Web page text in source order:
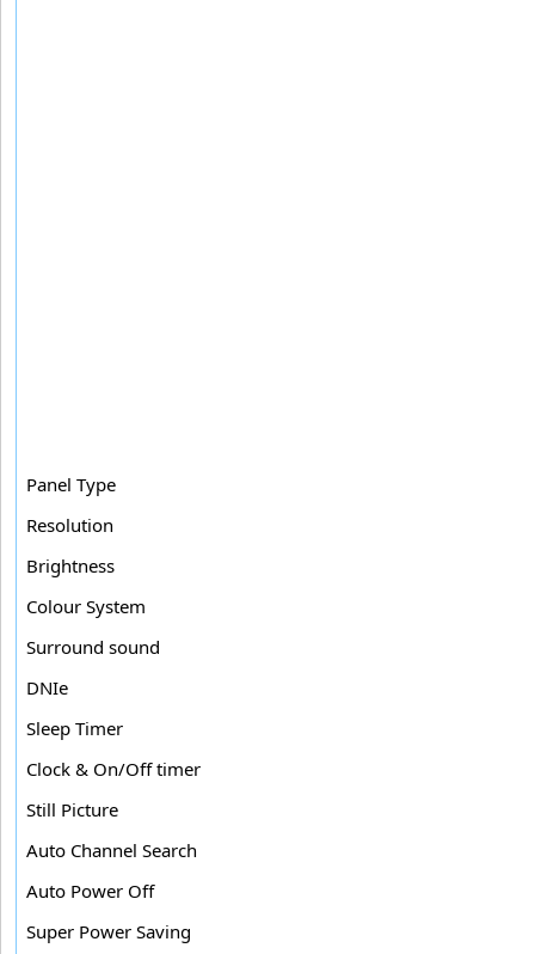
Panel Type
Resolution
Brightness
Colour System
Surround sound
DNIe
Sleep Timer
Clock & On/Off timer
Still Picture
Auto Channel Search
Auto Power Off
Super Power Saving